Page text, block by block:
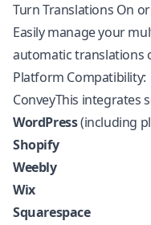
Turn Translations On
Easily manage your
automatic translations
Platform Compatibility:
ConveyThis integrates
WordPress(including
Shopify
Weebly
Wix
Squarespace